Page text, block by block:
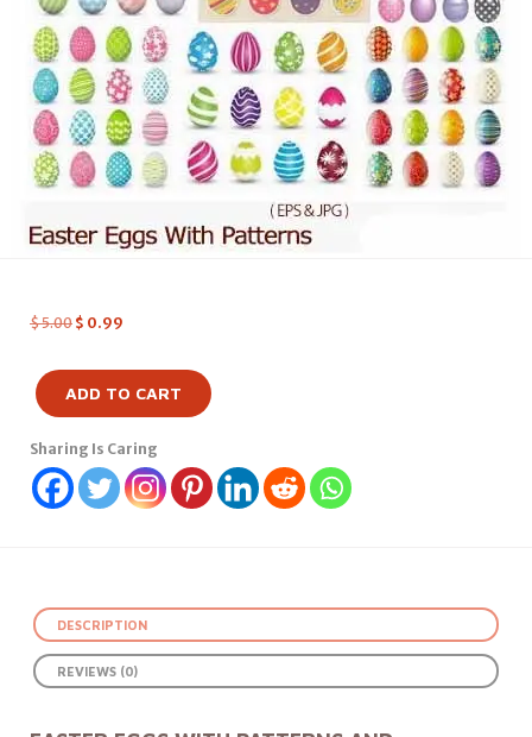
$5.00 $ 0.99
ADD TO CART
Sharing Is Caring
DESCRIPTION
REVIEWS (0)